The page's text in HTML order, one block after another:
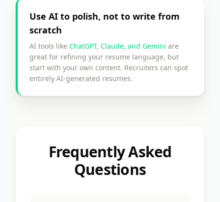
Use AI to polish, not to write from
scratch
AI tools like ChatGPT, Claude, and Gemini are
great for refining your resume language, but
start with your own content. Recruiters can spot
entirely AI-generated resumes.
Frequently Asked
Questions